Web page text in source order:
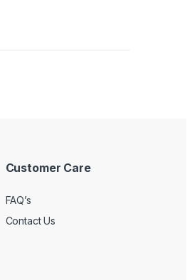
Customer Care
FAQ’s
Contact Us